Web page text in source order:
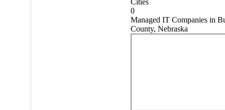
0
Managed IT Companies in
County, Nebraska